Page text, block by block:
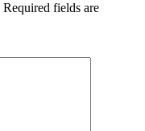
Required fields are